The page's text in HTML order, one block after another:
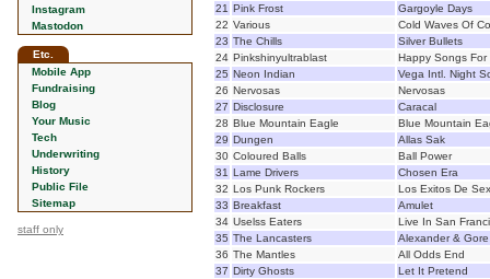
Instagram
Mastodon
Etc.
Mobile App
Fundraising
Blog
Your Music
Tech
Underwriting
History
Public File
Sitemap
staff only
21 Pink Frost
Gargoyle Days
22 Various
Cold Waves Of
23 The Chills
Silver Bullets
24 Pinkshinyultrablast
Happy Songs For
25 Neon Indian
Vega Intl. Night
26 Nervosas
Nervosas
27 Disclosure
Caracal
28 Blue Mountain Eagle
Blue Mountain
29 Dungen
Allas Sak
30 Coloured Balls
Ball Power
31 Lame Drivers
Chosen Era
32 Los Punk Rockers
Los Exitos De
33 Breakfast
Amulet
34 Uselss Eaters
Live In San
35 The Lancasters
Alexander & Gore
36 The Mantles
All Odds End
37 Dirty Ghosts
Let It Pretend